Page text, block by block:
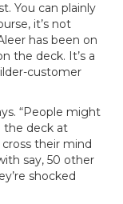
You can plainly
it’s not
has been on
the deck. It’s a
customer
“People might
the deck at
cross their mind
say, 50 other
shocked